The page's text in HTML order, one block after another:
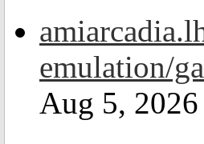
emulation/
Aug 5, 2026